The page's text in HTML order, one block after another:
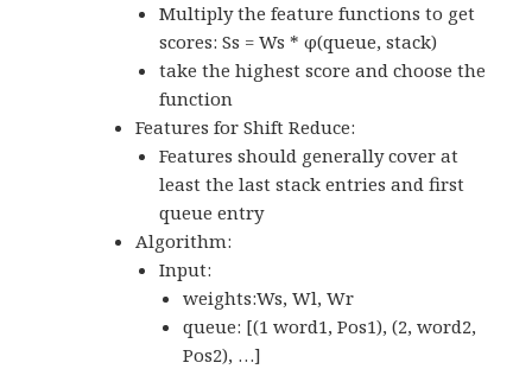
Multiply the feature functions to get
scores: Ss = Ws * φ(queue, stack)
take the highest score and choose the
function
Features for Shift Reduce:
Features should generally cover at
least the last stack entries and first
queue entry
Algorithm:
Input:
weights:Ws, Wl, Wr
queue: [(1 word1, Pos1), (2, word2,
Pos2), …]